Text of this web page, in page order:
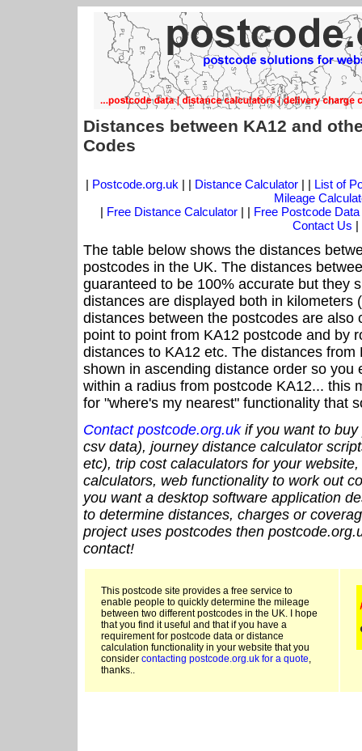
Distances between KA12 and
Codes
| Postcode.org.uk | | Distance Calculator| | List of
Mileage
| Free Distance Calculator | | Free Postcode Data
Contact Us |
The table below shows the distances
postcodes in the UK. The distances
guaranteed to be 100% accurate but they
distances are displayed both in kilometers
distances between the postcodes are also
point to point from KA12 postcode and by
distances to KA12 etc. The distances
shown in ascending distance order so you
within a radius from postcode KA12... this
for "where's my nearest" functionality that
Contact postcode.org.ukif you want to buy
csv data), journey distance calculator
etc), trip cost calaculators for your
calculators, web functionality to work out
you want a desktop software application
to determine distances, charges or
project uses postcodes then
contact!
This postcode site provides a free service to
enable people to quickly determine the mileage
between two different postcodes in the UK. I hope
that you find it useful and that if you have a
requirement for postcode data or distance
calculation functionality in your website that you
consider contacting postcode.org.uk for a quote,
thanks..